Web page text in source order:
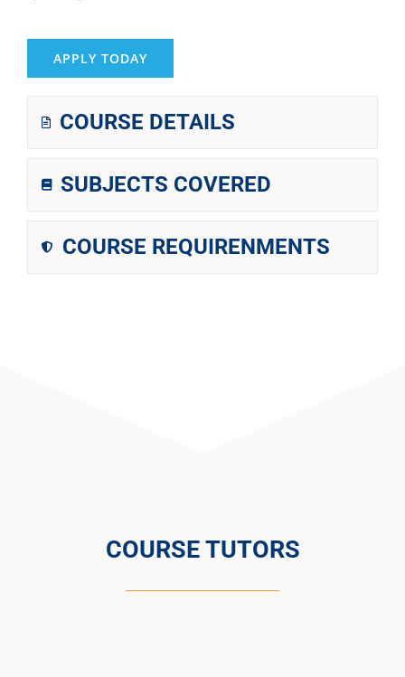
APPLY TODAY
COURSE DETAILS
SUBJECTS COVERED
COURSE REQUIRENMENTS
COURSE TUTORS